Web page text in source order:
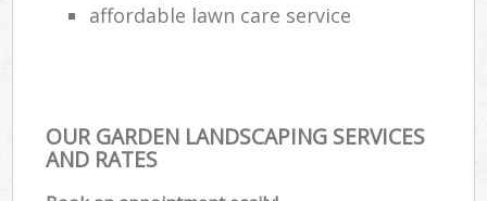
affordable lawn care service
OUR GARDEN LANDSCAPING SERVICES
AND RATES